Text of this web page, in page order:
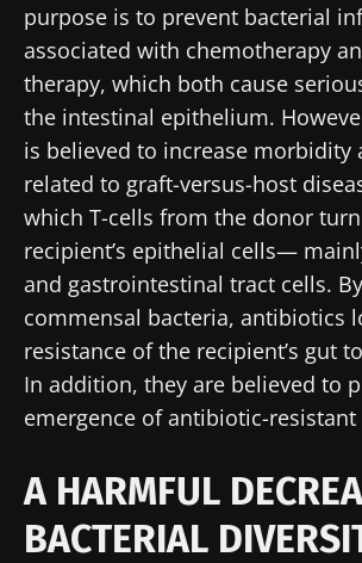
purpose is to prevent bacterial
associated with chemotherapy
therapy, which both cause
the intestinal epithelium.
is believed to increase morbidity
related to graft-versus-host
which T-cells from the donor
recipient’s epithelial cells—
and gastrointestinal tract cells.
commensal bacteria, antibiotics
resistance of the recipient’s gut
In addition, they are believed to
emergence of antibiotic-resistant
A HARMFUL
BACTERIAL